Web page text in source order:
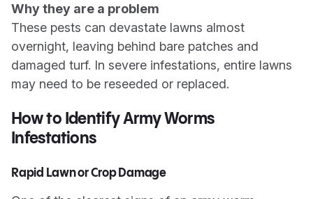
Why they are a problem
These pests can devastate lawns almost
overnight, leaving behind bare patches and
damaged turf. In severe infestations, entire lawns
may need to be reseeded or replaced.
How to Identify Army Worms
Infestations
Rapid Lawn or Crop Damage